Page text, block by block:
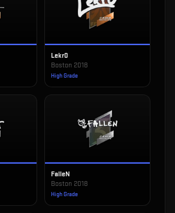
Lekr0
Boston 2018
High Grade
FalleN
Boston 2018
High Grade